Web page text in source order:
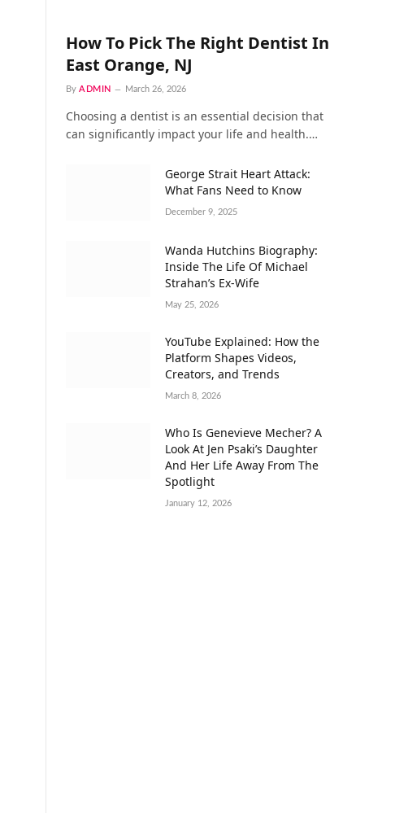
How To Pick The Right Dentist In
East Orange, NJ
By ADMIN March 26, 2026
Choosing a dentist is an essential decision that
can significantly impact your life and health.…
George Strait Heart Attack:
What Fans Need to Know
December 9, 2025
Wanda Hutchins Biography:
Inside The Life Of Michael
Strahan’s Ex-Wife
May 25, 2026
YouTube Explained: How the
Platform Shapes Videos,
Creators, and Trends
March 8, 2026
Who Is Genevieve Mecher? A
Look At Jen Psaki’s Daughter
And Her Life Away From The
Spotlight
January 12, 2026